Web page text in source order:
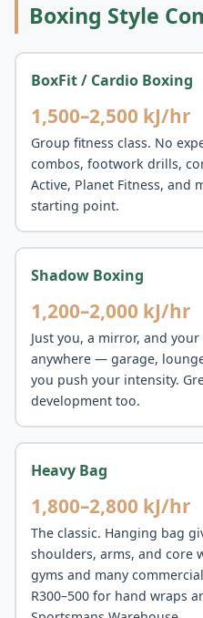
Boxing Style
BoxFit / Cardio Boxing
1,500–2,500 kJ/hr
Group fitness class. No
combos, footwork drills,
Active, Planet Fitness, and
starting point.
Shadow Boxing
1,200–2,000 kJ/hr
Just you, a mirror, and
anywhere — garage,
you push your intensity.
development too.
Heavy Bag
1,800–2,800 kJ/hr
The classic. Hanging bag
shoulders, arms, and core
gyms and many
R300–500 for hand wraps